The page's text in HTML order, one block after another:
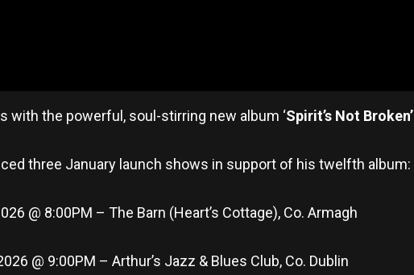
with the powerful, soul-stirring new album ‘Spirit’s Not Broken’
three January launch shows in support of his twelfth album:
@ 8:00PM – The Barn (Heart’s Cottage), Co. Armagh
@ 9:00PM – Arthur’s Jazz & Blues Club, Co. Dublin